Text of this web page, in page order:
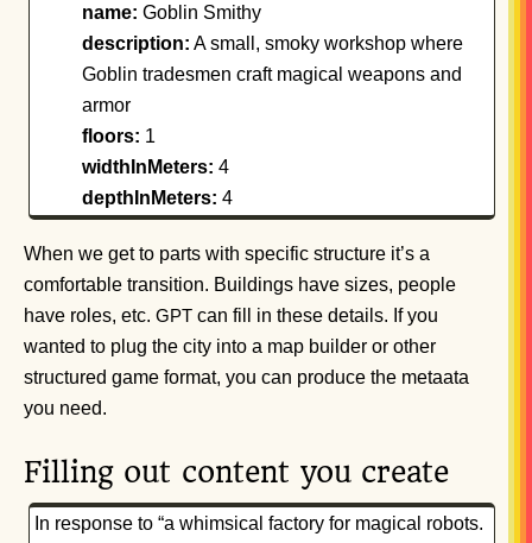
name: Goblin Smithy
description: A small, smoky workshop where
Goblin tradesmen craft magical weapons and
armor
floors: 1
widthInMeters: 4
depthInMeters: 4
When we get to parts with specific structure it’s a
comfortable transition. Buildings have sizes, people
have roles, etc. GPT can fill in these details. If you
wanted to plug the city into a map builder or other
structured game format, you can produce the metaata
you need.
Filling out content you create
In response to “a whimsical factory for magical robots.